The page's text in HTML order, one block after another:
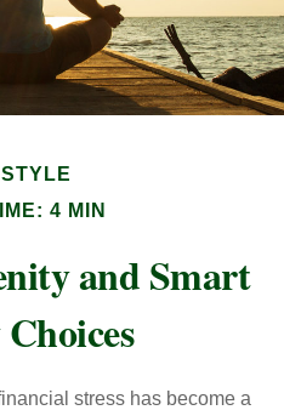
4 MIN
and Smart
stress has become a